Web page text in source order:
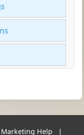
Marketing Help |